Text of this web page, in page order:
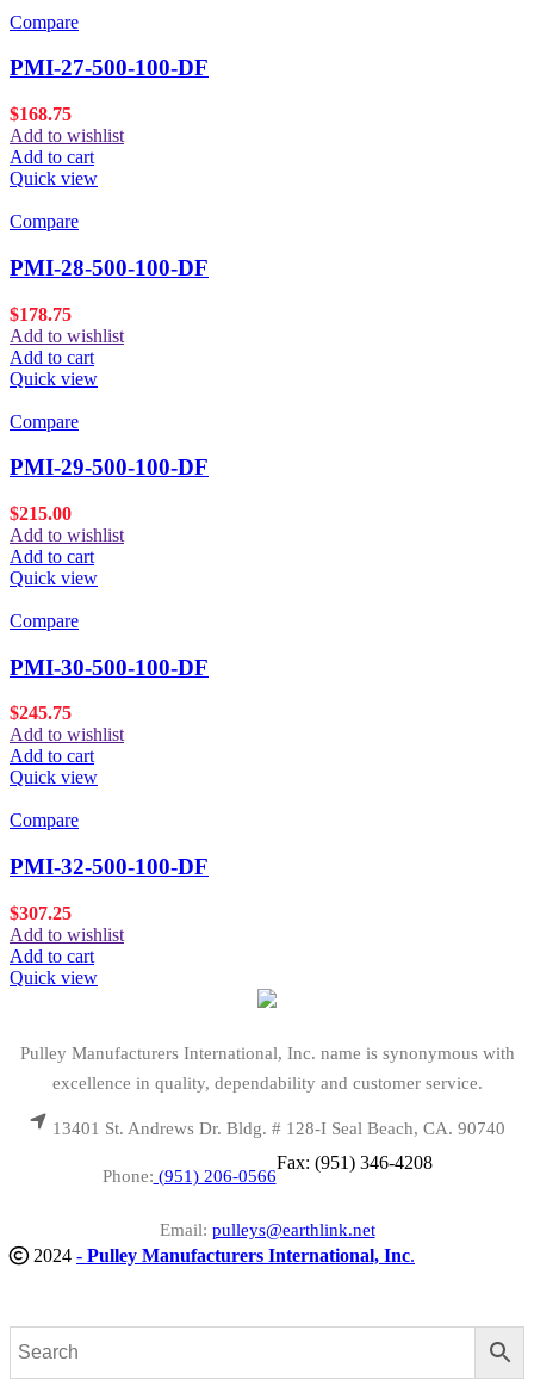
Compare
PMI-27-500-100-DF
$168.75
Add to wishlist
Add to cart
Quick view
Compare
PMI-28-500-100-DF
$178.75
Add to wishlist
Add to cart
Quick view
Compare
PMI-29-500-100-DF
$215.00
Add to wishlist
Add to cart
Quick view
Compare
PMI-30-500-100-DF
$245.75
Add to wishlist
Add to cart
Quick view
Compare
PMI-32-500-100-DF
$307.25
Add to wishlist
Add to cart
Quick view
Pulley Manufacturers International, Inc. name is synonymous with
excellence in quality, dependability and customer service.
13401 St. Andrews Dr. Bldg. # 128-I Seal Beach, CA. 90740
Phone: (951) 206-0566
Fax: (951) 346-4208
Email: pulleys@earthlink.net
2024 - Pulley Manufacturers International, Inc.